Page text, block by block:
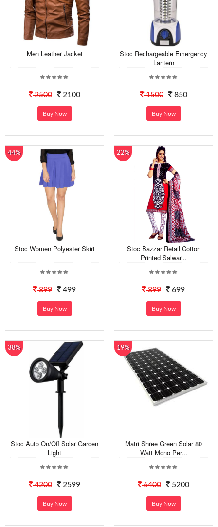
Men Leather Jacket
2500 2100
Buy Now
Stoc Rechargeable Emergency
Lantern
1500 850
Buy Now
44%
Stoc Women Polyester Skirt
899 499
Buy Now
22%
Stoc Bazzar Retail Cotton
Printed Salwar...
899 699
Buy Now
38%
Stoc Auto On/Off Solar Garden
Light
4200 2599
Buy Now
19%
Matri Shree Green Solar 80
Watt Mono Per...
6400 5200
Buy Now